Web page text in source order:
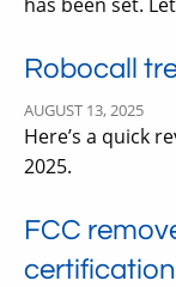
Robocall
AUGUST 13, 2025
Here’s a quick
2025.
FCC